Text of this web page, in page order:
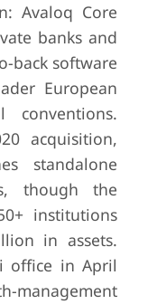
Avaloq Core
banks and
back software
European
conventions.
acquisition,
standalone
though the
institutions
in assets.
office in April
management